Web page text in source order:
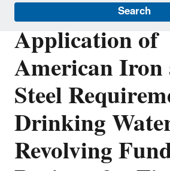
Search
Application of
American
Steel
Drinking
Revolving